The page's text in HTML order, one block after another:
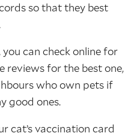
so that they best
can check online for
reviews for the best one,
who own pets if
good ones.
cat’s vaccination card